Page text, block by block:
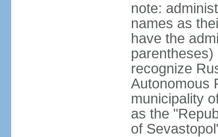
note:
names as
have the
recognize
Autonomous
municipality
as the
of